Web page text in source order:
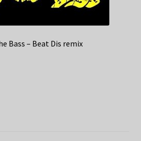
Bass – Beat Dis remix